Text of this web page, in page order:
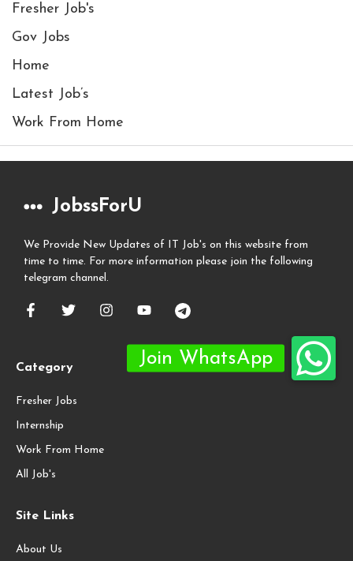
Fresher Job's
Gov Jobs
Home
Latest Job’s
Work From Home
JobssForU
We Provide New Updates of IT Job's on this website from
time to time. For more information please join the following
telegram channel.
Category
Fresher Jobs
Internship
Work From Home
All Job's
Site Links
About Us